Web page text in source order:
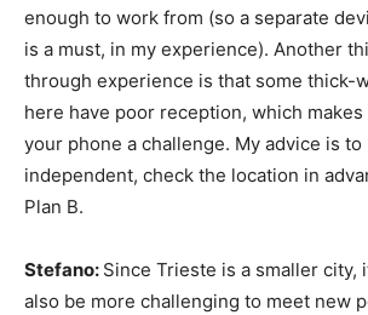
enough to work from (so a separate
is a must, in my experience). Another
through experience is that some thick-
here have poor reception, which
your phone a challenge. My advice is
independent, check the location in
Plan B.
Stefano: Since Trieste is a smaller city,
also be more challenging to meet new